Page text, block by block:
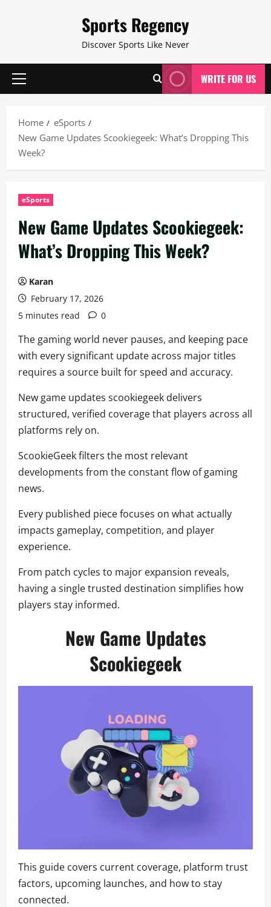
Sports Regency
Discover Sports Like Never
Primary
WRITE FOR US
Home
eSports
New Game Updates Scookiegeek: What’s Dropping This
Week?
eSports
New Game Updates Scookiegeek:
What’s Dropping This Week?
Karan
February 17, 2026
5 minutes read
0
The gaming world never pauses, and keeping pace
with every significant update across major titles
requires a source built for speed and accuracy.
New game updates scookiegeek delivers
structured, verified coverage that players across all
platforms rely on.
ScookieGeek filters the most relevant
developments from the constant flow of gaming
news.
Every published piece focuses on what actually
impacts gameplay, competition, and player
experience.
From patch cycles to major expansion reveals,
having a single trusted destination simplifies how
players stay informed.
New Game Updates
Scookiegeek
This guide covers current coverage, platform trust
factors, upcoming launches, and how to stay
connected.